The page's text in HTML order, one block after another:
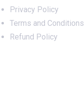
Privacy Policy
Terms and Conditions
Refund Policy